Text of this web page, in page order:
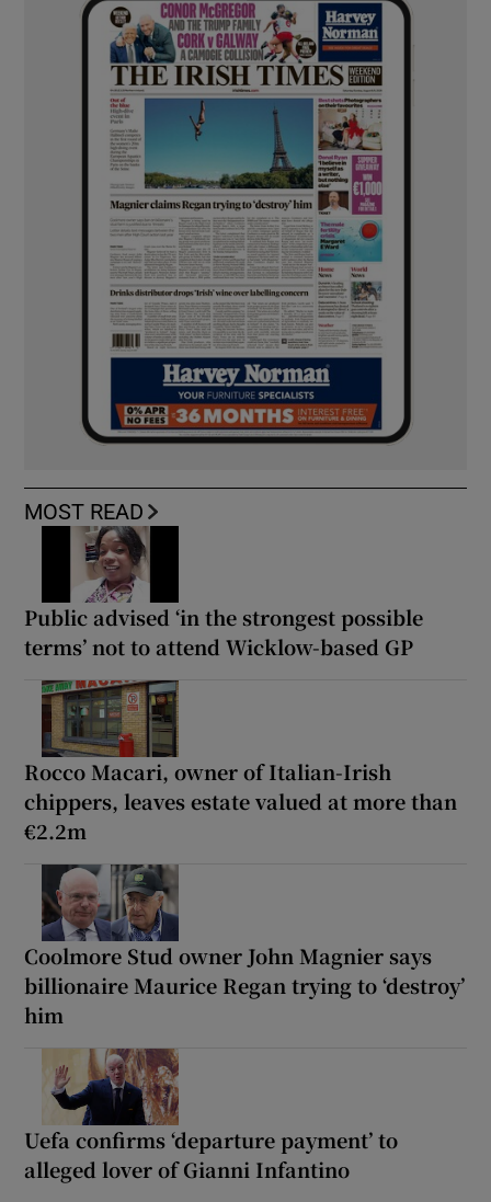
MOST READ
Public advised ‘in the strongest possible
terms’ not to attend Wicklow-based GP
Rocco Macari, owner of Italian-Irish
chippers, leaves estate valued at more than
€2.2m
Coolmore Stud owner John Magnier says
billionaire Maurice Regan trying to ‘destroy’
him
Uefa confirms ‘departure payment’ to
alleged lover of Gianni Infantino